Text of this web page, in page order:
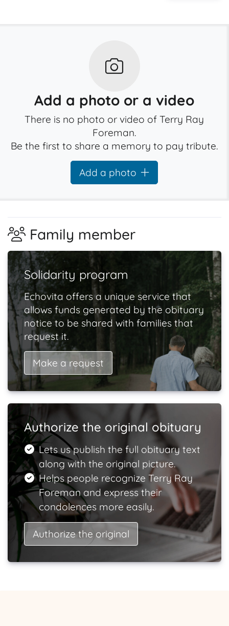
Add a photo or a video
There is no photo or video of Terry Ray
Foreman.
Be the first to share a memory to pay tribute.
Add a photo
Family member
Solidarity program
Echovita offers a unique service that
allows funds generated by the obituary
notice to be shared with families that
request it.
Make a request
Authorize the original obituary
Lets us publish the full obituary text
along with the original picture.
Helps people recognize Terry Ray
Foreman and express their
condolences more easily.
Authorize the original